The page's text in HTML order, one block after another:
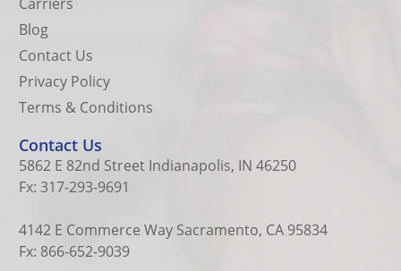
Blog
Contact Us
Privacy Policy
Terms & Conditions
Contact Us
5862 E 82nd Street Indianapolis, IN 46250
Fx: 317-293-9691
4142 E Commerce Way Sacramento, CA 95834
Fx: 866-652-9039